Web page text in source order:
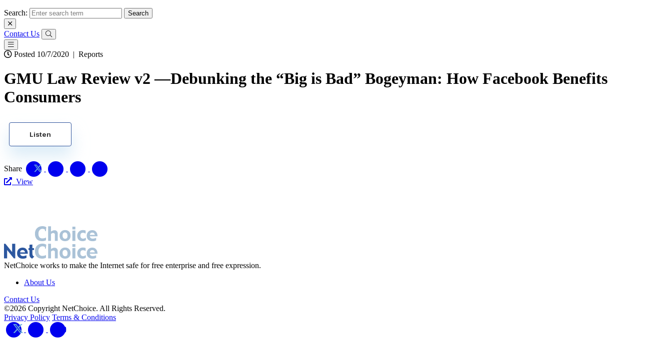
Search:
Contact Us
Posted 10/7/2020 | Reports
GMU Law Review v2 —Debunking the “Big is Bad” Bogeyman: How Facebook Benefits
Consumers
Listen
Share
View
NetChoice works to make the Internet safe for free enterprise and free expression.
About Us
Contact Us
©2026 Copyright NetChoice. All Rights Reserved.
Privacy Policy Terms & Conditions